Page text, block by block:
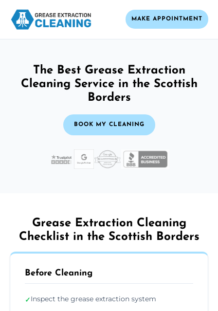
MAKE APPOINTMENT
The Best Grease Extraction
Cleaning Service in the Scottish
Borders
BOOK MY CLEANING
Grease Extraction Cleaning
Checklist in the Scottish Borders
Before Cleaning
✓Inspect the grease extraction system